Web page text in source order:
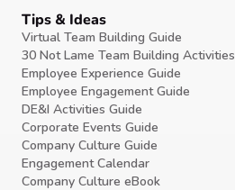
Tips & Ideas
Virtual Team Building Guide
30 Not Lame Team Building Activities
Employee Experience Guide
Employee Engagement Guide
DE&I Activities Guide
Corporate Events Guide
Company Culture Guide
Engagement Calendar
Company Culture eBook